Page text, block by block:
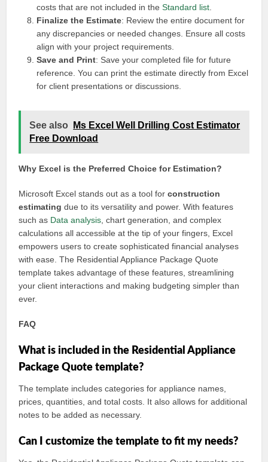
costs that are not included in theStandard list
Finalize the Estimate: Review the entire document for
any discrepancies or needed changes. Ensure all costs
align with your project requirements.
Save and Print: Save your completed file for future
reference. You can print the estimate directly from Excel
for client presentations or discussions.
See also
Ms Excel Well Drilling Cost Estimator
Free Download
Why Excel is the Preferred Choice for Estimation?
Microsoft Excel stands out as a tool forconstruction
estimating due to its versatility and power. With features
such as Data analysis , chart generation, and complex
calculations all accessible at the tip of your fingers, Excel
empowers users to create sophisticated financial analyses
with ease. The Residential Appliance Package Quote
template takes advantage of these features, streamlining
your client interactions and making budgeting simpler than
ever.
FAQ
What is included in the Residential Appliance
Package Quote template?
The template includes categories for appliance names,
prices, quantities, and total costs. It also allows for additional
notes to be added as necessary.
Can I customize the template to fit my needs?